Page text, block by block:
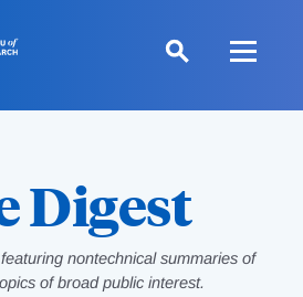
Digest
nontechnical summaries of
of broad public interest.